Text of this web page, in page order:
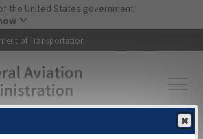
Skip to main content
the United States government
of Transportation
Information▸Aeronautical Information